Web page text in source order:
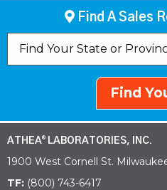
Find A Sales
Find
ATHEA® LABORATORIES, INC.
1900 West Cornell St.
TF: (800) 743-6417